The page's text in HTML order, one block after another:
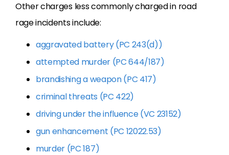
Other charges less commonly charged in road
rage incidents include:
aggravated battery (PC 243(d))
attempted murder (PC 644/187)
brandishing a weapon (PC 417)
criminal threats (PC 422)
driving under the influence (VC 23152)
gun enhancement (PC 12022.53)
murder (PC 187)